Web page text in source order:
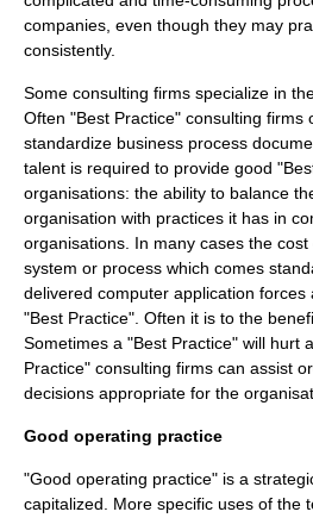
companies, even though they may
consistently.
Some consulting firms specialize in
Often "Best Practice" consulting firms
standardize business process
talent is required to provide good
organisations: the ability to balance
organisation with practices it has in
organisations. In many cases the
system or process which comes
delivered computer application forces
"Best Practice". Often it is to the
Sometimes a "Best Practice" will hurt
Practice" consulting firms can assist
decisions appropriate for the
Good operating practice
"Good operating practice" is a
capitalized. More specific uses of the